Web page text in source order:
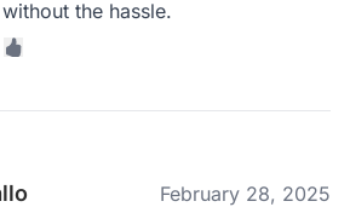
the hassle.
February 28, 2025